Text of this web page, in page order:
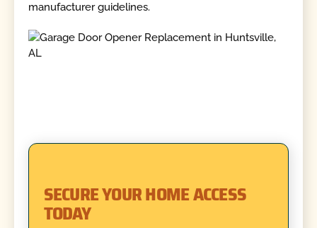
manufacturer guidelines.
SECURE YOUR HOME ACCESS
TODAY